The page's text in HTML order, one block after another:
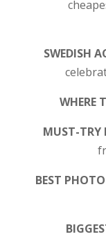
SWEDISH
WHERE
MUST-TRY
BEST